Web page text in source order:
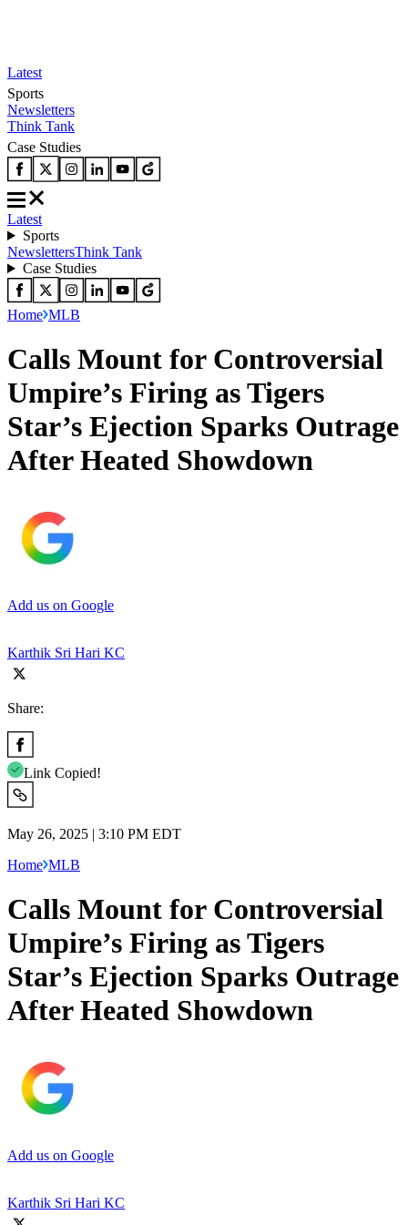
Latest
Sports
Newsletters
Think Tank
Case Studies
Latest
Sports
NewslettersThink Tank
Case Studies
Home MLB
Calls Mount for Controversial
Umpire’s Firing as Tigers
Star’s Ejection Sparks Outrage
After Heated Showdown
Add us on Google
Karthik Sri Hari KC
Share:
Link Copied!
May 26, 2025 | 3:10 PM EDT
Home MLB
Calls Mount for Controversial
Umpire’s Firing as Tigers
Star’s Ejection Sparks Outrage
After Heated Showdown
Add us on Google
Karthik Sri Hari KC